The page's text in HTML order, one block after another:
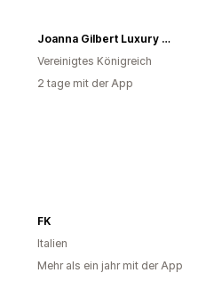
Joanna Gilbert Luxury Framed Prints
Vereinigtes Königreich
2 tage mit der App
FK
Italien
Mehr als ein jahr mit der App